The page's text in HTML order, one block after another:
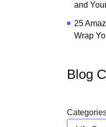
and
25
Wrap
Blog